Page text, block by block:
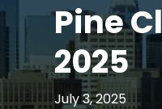
Pine
2025
July 3, 2025